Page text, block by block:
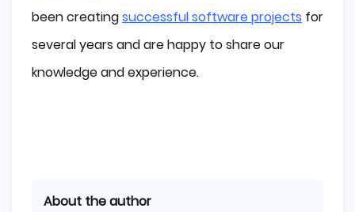
been creatingsuccessful software projects for
several years and are happy to share our
knowledge and experience.
About the author